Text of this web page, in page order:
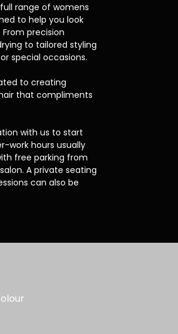
range of womens
to help you look
precision
to tailored styling
special occasions.
to creating
that compliments
with us to start
work hours usually
free parking from
A private seating
can also be